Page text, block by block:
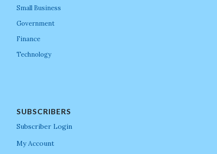
Small Business
Government
Finance
Technology
SUBSCRIBERS
Subscriber Login
My Account